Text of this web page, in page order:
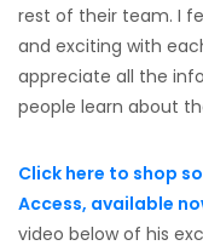
rest of their team. I
and exciting with
appreciate all the
people learn about
Click here to shop
Access, available
video below of his